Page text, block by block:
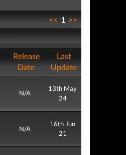
<<1>>
Release
Date
Last
Update
N/A
13th May
24
N/A
16th Jun
21